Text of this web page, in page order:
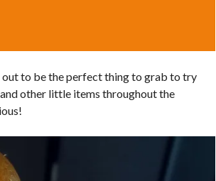
to be the perfect thing to grab to try
other little items throughout the